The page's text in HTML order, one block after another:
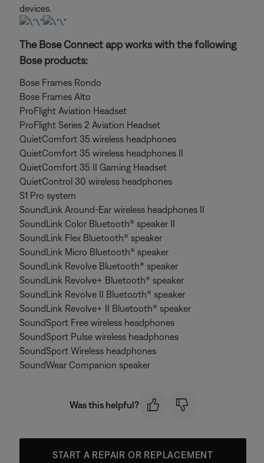
devices.
The Bose Connect app works with the following
Bose products:
Bose Frames Rondo
Bose Frames Alto
ProFlight Aviation Headset
ProFlight Series 2 Aviation Headset
QuietComfort 35 wireless headphones
QuietComfort 35 wireless headphones II
QuietComfort 35 II Gaming Headset
QuietControl 30 wireless headphones
S1 Pro system
SoundLink Around-Ear wireless headphones II
SoundLink Color Bluetooth® speaker II
SoundLink Flex Bluetooth® speaker
SoundLink Micro Bluetooth® speaker
SoundLink Revolve Bluetooth® speaker
SoundLink Revolve+ Bluetooth® speaker
SoundLink Revolve II Bluetooth® speaker
SoundLink Revolve+ II Bluetooth® speaker
SoundSport Free wireless headphones
SoundSport Pulse wireless headphones
SoundSport Wireless headphones
SoundWear Companion speaker
Was this helpful?
START A REPAIR OR REPLACEMENT